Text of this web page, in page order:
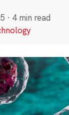
· 4 min read